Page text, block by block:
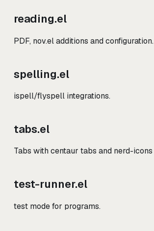
reading.el
PDF, nov.el additions and configuration.
spelling.el
ispell/flyspell integrations.
tabs.el
Tabs with centaur tabs and nerd-icons
test-runner.el
test mode for programs.